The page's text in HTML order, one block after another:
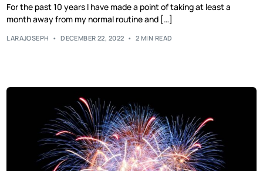
For the past 10 years I have made a point of taking at least a
month away from my normal routine and […]
LARAJOSEPH DECEMBER 22, 2022 2 MIN READ